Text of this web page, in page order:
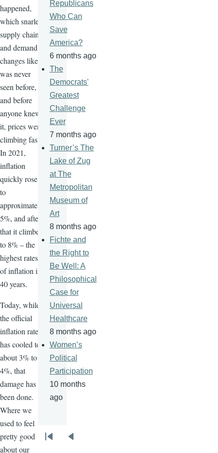
happened,
which snarled
supply chains
and demand
changes like
was never
seen before,
and before
anyone knew
it, prices were
climbing fast.
In 2021,
inflation
quickly rose
to
approximately
5%, and after
that it climbed
to 8% – the
highest rates
of inflation in
40 years.
Today, while
the official
inflation rate
has cooled to
about 3% to
4%, that
damage has
been done.
Where we
used to feel
pretty good
about our
Republicans
Who Can
Save
America?
6 months ago
The
Democrats'
Greatest
Challenge
Ever
7 months ago
Turner’s The
Lake of Zug
at The
Metropolitan
Museum of
Art
8 months ago
Fichte and
the Right to
Be Well: A
Philosophical
Case for
Universal
Healthcare
8 months ago
Women’s
Political
Participation
10 months
ago
Pagination
First
Previous